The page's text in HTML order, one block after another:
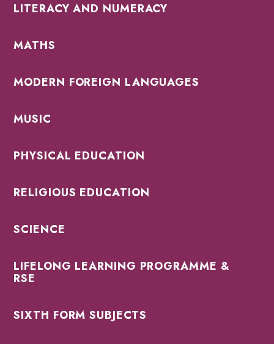
LITERACY AND NUMERACY
MATHS
MODERN FOREIGN LANGUAGES
MUSIC
PHYSICAL EDUCATION
RELIGIOUS EDUCATION
SCIENCE
LIFELONG LEARNING PROGRAMME &
RSE
SIXTH FORM SUBJECTS